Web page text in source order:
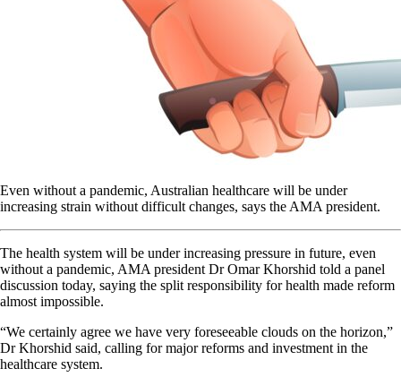
Even without a pandemic, Australian healthcare will be under
increasing strain without difficult changes, says the AMA president.
The health system will be under increasing pressure in future, even
without a pandemic, AMA president Dr Omar Khorshid told a panel
discussion today, saying the split responsibility for health made reform
almost impossible.
“We certainly agree we have very foreseeable clouds on the horizon,”
Dr Khorshid said, calling for major reforms and investment in the
healthcare system.